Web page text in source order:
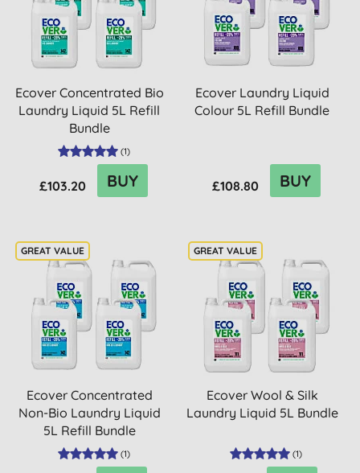
Ecover Concentrated Bio
Laundry Liquid 5L Refill
Bundle
(1)
£103.20 BUY
Ecover Laundry Liquid
Colour 5L Refill Bundle
£108.80 BUY
Ecover Concentrated
Non-Bio Laundry Liquid
5L Refill Bundle
(1)
Ecover Wool & Silk
Laundry Liquid 5L Bundle
(1)